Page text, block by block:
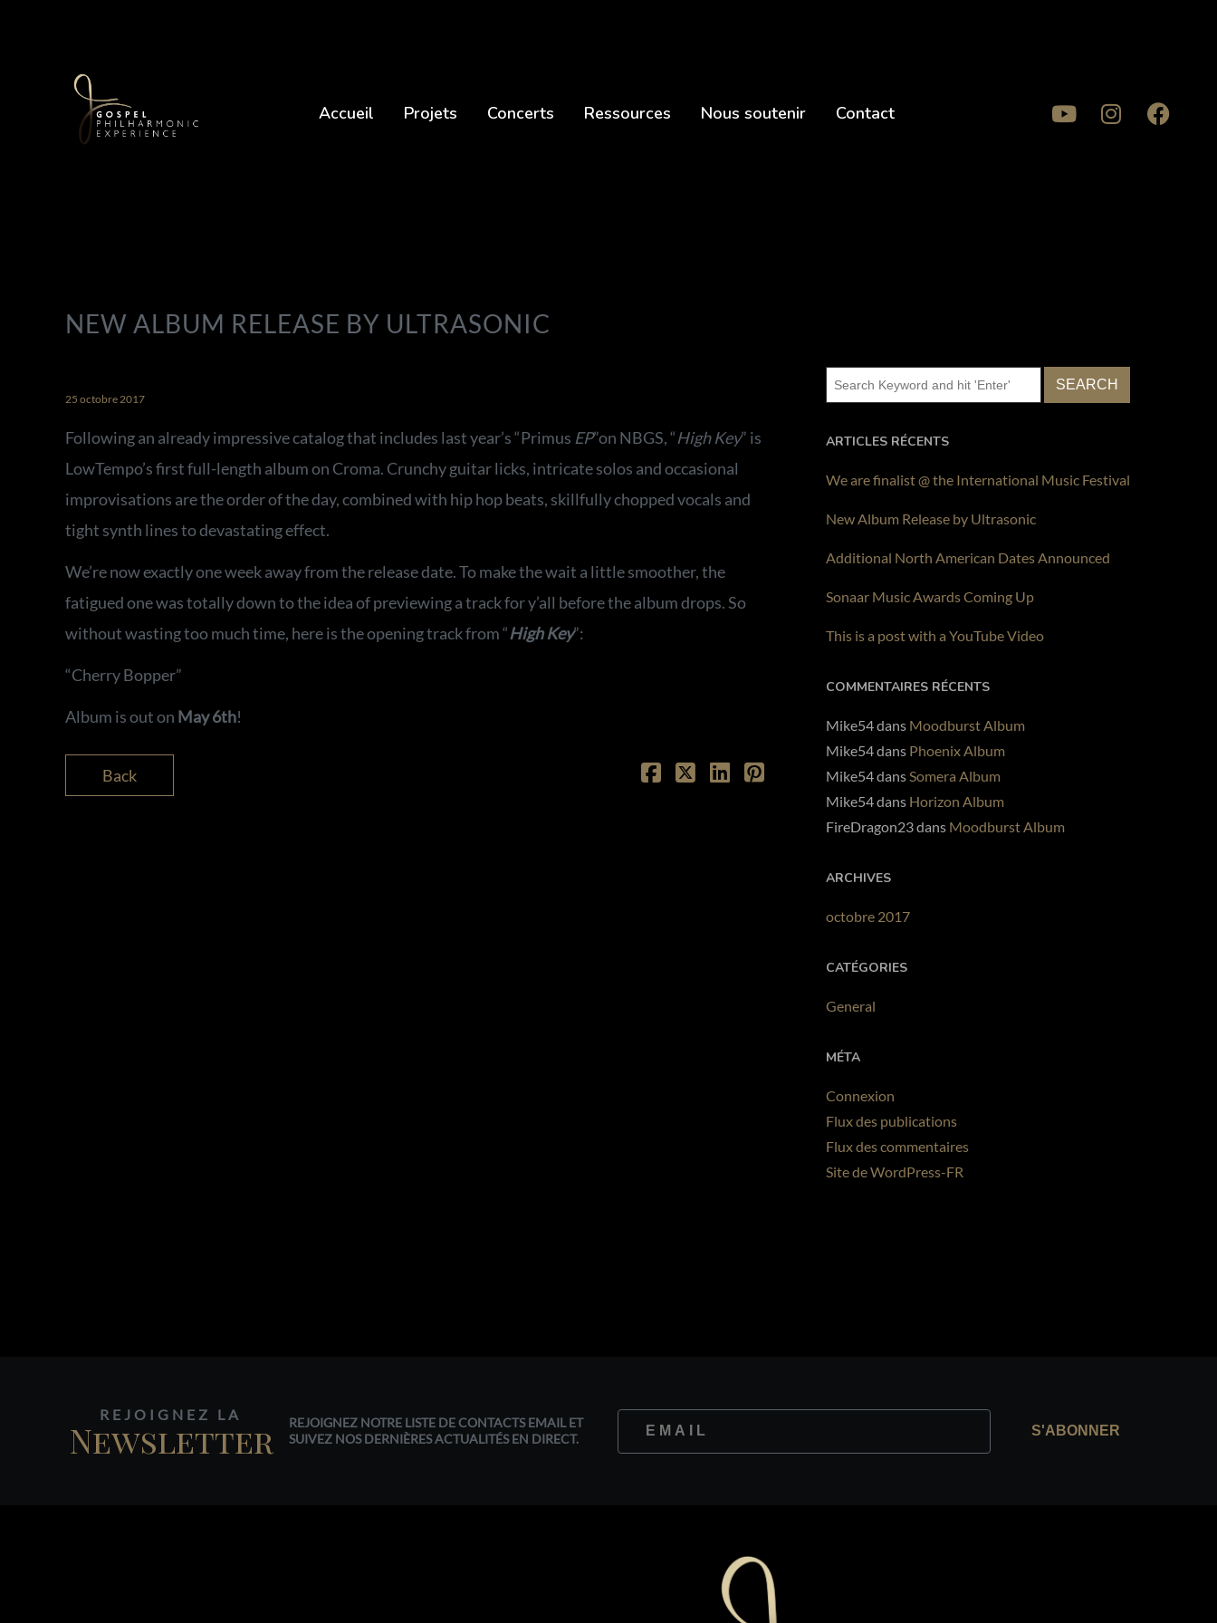
PLAY ALBUM
Accueil Projets Concerts Ressources Nous soutenir Contact
NEW ALBUM RELEASE BY ULTRASONIC
25 octobre 2017
Following an already impressive catalog that includes last year’s “Primus EP”on NBGS, “High Key” is
LowTempo’s first full-length album on Croma. Crunchy guitar licks, intricate solos and occasional
improvisations are the order of the day, combined with hip hop beats, skillfully chopped vocals and
tight synth lines to devastating effect.
We’re now exactly one week away from the release date. To make the wait a little smoother, the
fatigued one was totally down to the idea of previewing a track for y’all before the album drops. So
without wasting too much time, here is the opening track from “High Key”:
“Cherry Bopper”
Album is out on May 6th!
Back
ARTICLES RÉCENTS
We are finalist @ the International Music Festival
New Album Release by Ultrasonic
Additional North American Dates Announced
Sonaar Music Awards Coming Up
This is a post with a YouTube Video
COMMENTAIRES RÉCENTS
Mike54dans Moodburst Album
Mike54dans Phoenix Album
Mike54dans Somera Album
Mike54dans Horizon Album
FireDragon23dans Moodburst Album
ARCHIVES
octobre 2017
CATÉGORIES
General
MÉTA
Connexion
Flux des publications
Flux des commentaires
Site de WordPress-FR
REJOIGNEZ LA
Newsletter
REJOIGNEZ NOTRE LISTE DE CONTACTS EMAIL ET
SUIVEZ NOS DERNIÈRES ACTUALITÉS EN DIRECT.
S'ABONNER